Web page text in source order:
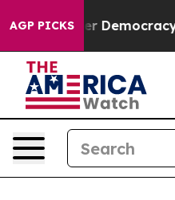
AGP PICKS
Over Democracy.